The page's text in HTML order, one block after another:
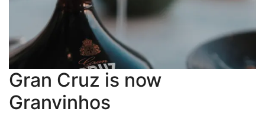
Gran Cruz is now
Granvinhos